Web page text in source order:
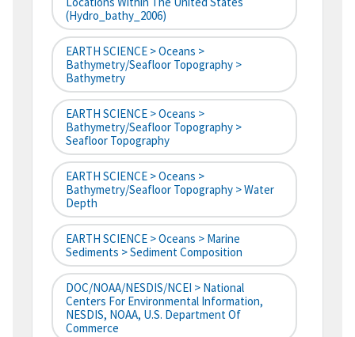
(hydro_bathy_2006)
EARTH SCIENCE > Oceans >
Bathymetry/Seafloor Topography >
Bathymetry
EARTH SCIENCE > Oceans >
Bathymetry/Seafloor Topography >
Seafloor Topography
EARTH SCIENCE > Oceans >
Bathymetry/Seafloor Topography > Water
Depth
EARTH SCIENCE > Oceans > Marine
Sediments > Sediment Composition
DOC/NOAA/NESDIS/NCEI > National
Centers For Environmental Information,
NESDIS, NOAA, U.S. Department Of
Commerce